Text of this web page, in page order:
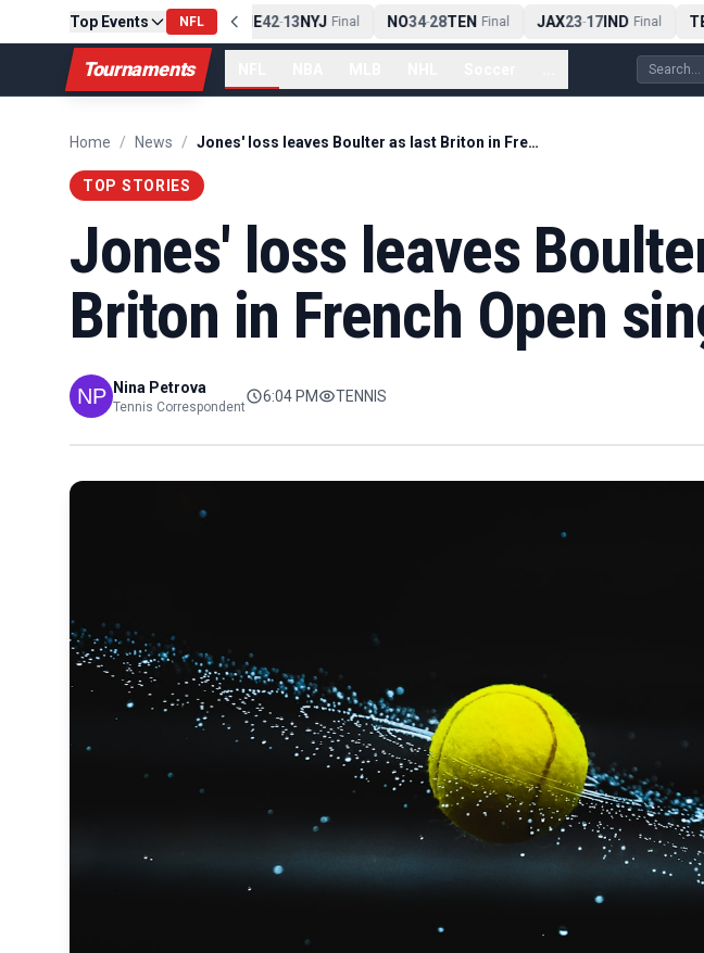
Top Events NFL
PIT13-10CLE Final NE42-13NYJ Final NO34-28TEN Final JAX23-17IND Final TB
Tournaments
Home / News / Jones' loss leaves Boulter as last Briton in French Open singles
TOP STORIES
Jones' loss leaves
Briton in French Open
Nina Petrova
Tennis Correspondent
6:04 PM TENNIS